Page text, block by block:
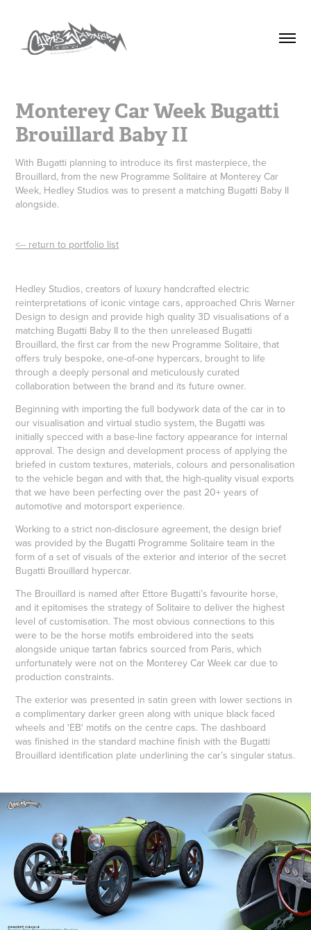
Monterey Car Week Bugatti
Brouillard Baby II
With Bugatti planning to introduce its first masterpiece, the
Brouillard, from the new Programme Solitaire at Monterey Car
Week, Hedley Studios was to present a matching Bugatti Baby II
alongside.
<-- return to portfolio list
Hedley Studios, creators of luxury handcrafted electric
reinterpretations of iconic vintage cars, approached Chris Warner
Design to design and provide high quality 3D visualisations of a
matching Bugatti Baby II to the then unreleased Bugatti
Brouillard, the first car from the new Programme Solitaire, that
offers truly bespoke, one-of-one hypercars, brought to life
through a deeply personal and meticulously curated
collaboration between the brand and its future owner.
Beginning with importing the full bodywork data of the car in to
our visualisation and virtual studio system, the Bugatti was
initially specced with a base-line factory appearance for internal
approval. The design and development process of applying the
briefed in custom textures, materials, colours and personalisation
to the vehicle began and with that, the high-quality visual exports
that we have been perfecting over the past 20+ years of
automotive and motorsport experience.
Working to a strict non-disclosure agreement, the design brief
was provided by the Bugatti Programme Solitaire team in the
form of a set of visuals of the exterior and interior of the secret
Bugatti Brouillard hypercar.
The Brouillard is named after Ettore Bugatti’s favourite horse,
and it epitomises the strategy of Solitaire to deliver the highest
level of customisation. The most obvious connections to this
were to be the horse motifs embroidered into the seats
alongside unique tartan fabrics sourced from Paris, which
unfortunately were not on the Monterey Car Week car due to
production constraints.
The exterior was presented in satin green with lower sections in
a complimentary darker green along with unique black faced
wheels and 'EB' motifs on the centre caps. The dashboard
was finished in the standard machine finish with the Bugatti
Brouillard identification plate underlining the car’s singular status.